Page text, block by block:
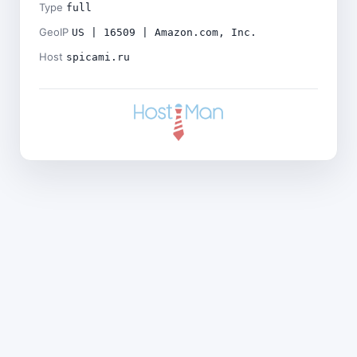
Type full
GeoIP US | 16509 | Amazon.com, Inc.
Host spicami.ru